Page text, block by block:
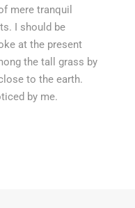
mere tranquil
I should be
at the present
the tall grass by
to the earth.
by me.